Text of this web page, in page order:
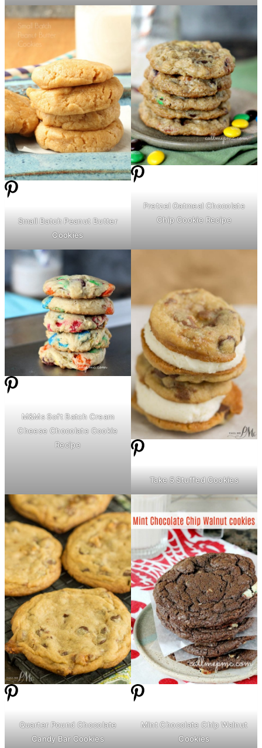
Small Batch Peanut Butter
Cookies
Pretzel Oatmeal Chocolate
Chip Cookie Recipe
M&Ms Soft Batch Cream
Cheese Chocolate Cookie
Recipe
Take 5 Stuffed Cookies
Quarter Pound Chocolate
Candy Bar Cookies
Mint Chocolate Chip Walnut
Cookies